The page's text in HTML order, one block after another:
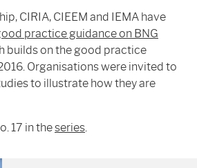
CIRIA, CIEEM and IEMA have
practice guidance on BNG
builds on the good practice
Organisations were invited to
to illustrate how they are
17 in theseries.